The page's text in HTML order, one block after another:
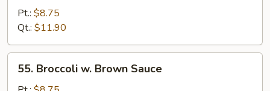
Mixed
Vegetables
w.
Brown
Sauce
Pt.: $8.75
Qt.: $11.90
Broccoli
55. Broccoli w. Brown Sauce